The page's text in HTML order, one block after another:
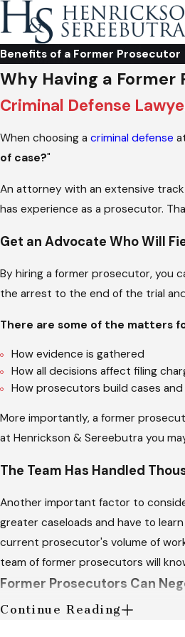
Benefits of a Former Prosecutor
Why Having a Former
Criminal Defense
When choosing a criminal defense
of case?"
An attorney with an extensive
has experience as a prosecutor.
Get an Advocate Who Will
By hiring a former prosecutor, you
the arrest to the end of the trial
There are some of the matters
How evidence is gathered
How all decisions affect filing
How prosecutors build cases
More importantly, a former
at Henrickson & Sereebutra you
The Team Has Handled
Another important factor to
greater caseloads and have to
current prosecutor's volume of
team of former prosecutors will
Former Prosecutors Can
When an exoneration or dismissal
Continue Reading